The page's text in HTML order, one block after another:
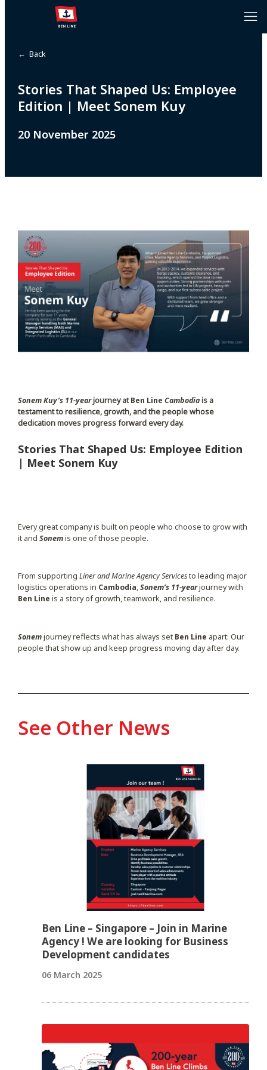
← Back
Stories That Shaped Us: Employee
Edition | Meet Sonem Kuy
20 November 2025
Sonem Kuy’s 11-yearjourney atBen Line Cambodiais a
testament to resilience, growth, and the people whose
dedication moves progress forward every day.
Stories That Shaped Us: Employee Edition
| Meet Sonem Kuy
Every great company is built on people who choose to grow with
it and Sonemis one of those people.
From supporting Liner and Marine Agency Servicesto leading major
logistics operations in Cambodia,Sonem’s 11-yearjourney with
Ben Line is a story of growth, teamwork, and resilience.
Sonemjourney reflects what has always set Ben Line apart: Our
people that show up and keep progress moving day after day.
See Other News
Ben Line – Singapore – Join in Marine
Agency ! We are looking for Business
Development candidates
06 March 2025